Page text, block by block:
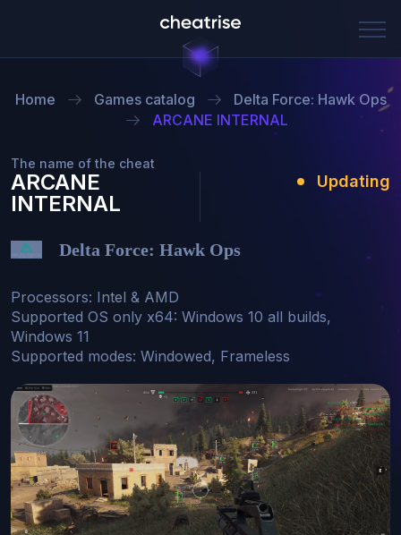
Home Games catalog
Delta Force: Hawk Ops
ARCANE INTERNAL
The name of the cheat
ARCANE
INTERNAL
Updating
Delta Force: Hawk Ops
Processors: Intel & AMD
Supported OS only x64: Windows 10 all builds,
Windows 11
Supported modes: Windowed, Frameless